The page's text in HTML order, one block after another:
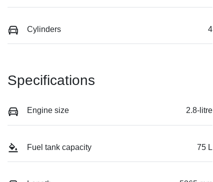
Cylinders 4
Specifications
Engine size 2.8-litre
Fuel tank capacity 75 L